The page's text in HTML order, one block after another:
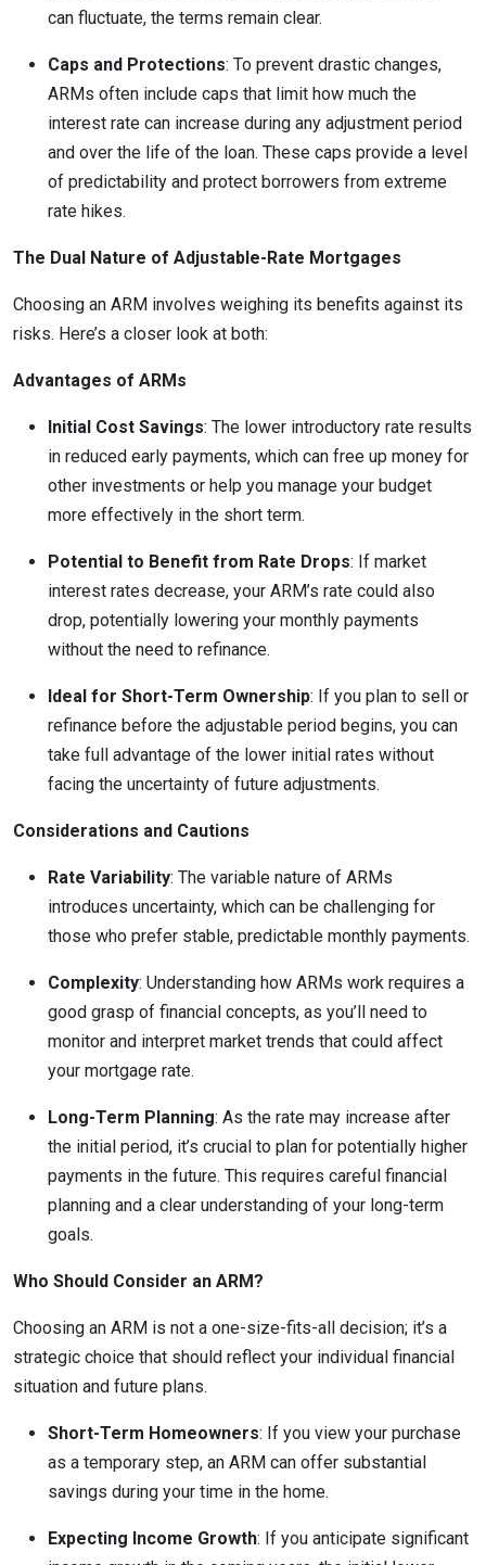
can fluctuate, the terms remain clear.
Caps and Protections: To prevent drastic changes,
ARMs often include caps that limit how much the
interest rate can increase during any adjustment period
and over the life of the loan. These caps provide a level
of predictability and protect borrowers from extreme
rate hikes.
The Dual Nature of Adjustable-Rate Mortgages
Choosing an ARM involves weighing its benefits against its
risks. Here’s a closer look at both:
Advantages of ARMs
Initial Cost Savings: The lower introductory rate results
in reduced early payments, which can free up money for
other investments or help you manage your budget
more effectively in the short term.
Potential to Benefit from Rate Drops: If market
interest rates decrease, your ARM’s rate could also
drop, potentially lowering your monthly payments
without the need to refinance.
Ideal for Short-Term Ownership: If you plan to sell or
refinance before the adjustable period begins, you can
take full advantage of the lower initial rates without
facing the uncertainty of future adjustments.
Considerations and Cautions
Rate Variability: The variable nature of ARMs
introduces uncertainty, which can be challenging for
those who prefer stable, predictable monthly payments.
Complexity: Understanding how ARMs work requires a
good grasp of financial concepts, as you’ll need to
monitor and interpret market trends that could affect
your mortgage rate.
Long-Term Planning: As the rate may increase after
the initial period, it’s crucial to plan for potentially higher
payments in the future. This requires careful financial
planning and a clear understanding of your long-term
goals.
Who Should Consider an ARM?
Choosing an ARM is not a one-size-fits-all decision; it’s a
strategic choice that should reflect your individual financial
situation and future plans.
Short-Term Homeowners: If you view your purchase
as a temporary step, an ARM can offer substantial
savings during your time in the home.
Expecting Income Growth: If you anticipate significant